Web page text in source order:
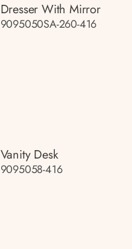
Dresser With Mirror
9095050SA-260-416
Vanity Desk
9095058-416